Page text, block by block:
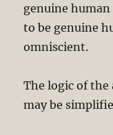
genuine
to be genuine
omniscient.
The logic of the
may be